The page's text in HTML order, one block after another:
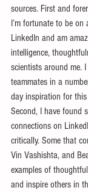
sources. First and
I’m fortunate to be
LinkedIn and am
intelligence,
scientists around me.
teammates in a
day inspiration for
Second, I have found
connections on
critically. Some that
Vin Vashishta, and
examples of
and inspire others in